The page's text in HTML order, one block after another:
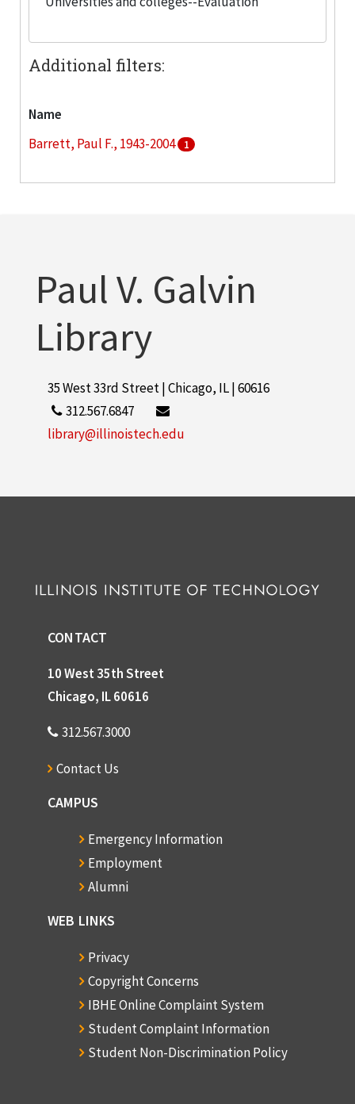
Additional filters:
Name
Barrett, Paul F., 1943-2004
1
Paul V. Galvin
Library
35 West 33rd Street | Chicago, IL | 60616
312.567.6847
library@illinoistech.edu
CONTACT
10 West 35th Street
Chicago, IL 60616
312.567.3000
Contact Us
CAMPUS
Emergency Information
Employment
Alumni
WEB LINKS
Privacy
Copyright Concerns
IBHE Online Complaint System
Student Complaint Information
Student Non-Discrimination Policy